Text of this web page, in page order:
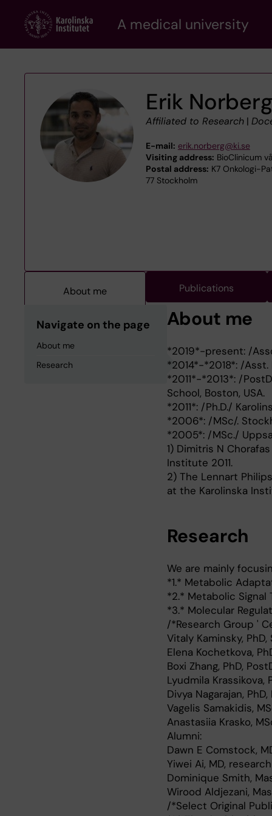
content
A medical university
Erik Norberg
Affiliated to Research|
E-mail: erik.norberg@ki.se
Visiting address: BioClinicum
Postal address: K7 Onkologi-
77 Stockholm
About me Publications
Navigate on the page
About me
Research
About me
*2019*-present: /
*2014*-*2018*: /Asst.
*2011*-*2013*: /
School, Boston, USA.
*2011*: /Ph.D./
*2006*: /MSc/.
*2005*: /MSc./
1) Dimitris N
Institute 2011.
2) The Lennart
at the Karolinska
Research
We are mainly
*1.* Metabolic
*2.* Metabolic Signal
*3.* Molecular
/*Research Group '
Vitaly Kaminsky, PhD,
Elena Kochetkova,
Boxi Zhang, PhD,
Lyudmila Krassikova,
Divya Nagarajan,
Vagelis Samakidis,
Anastasiia Krasko,
Alumni:
Dawn E Comstock,
Yiwei Ai, MD,
Dominique Smith,
Wirood Aldjezani,
/*Select Original